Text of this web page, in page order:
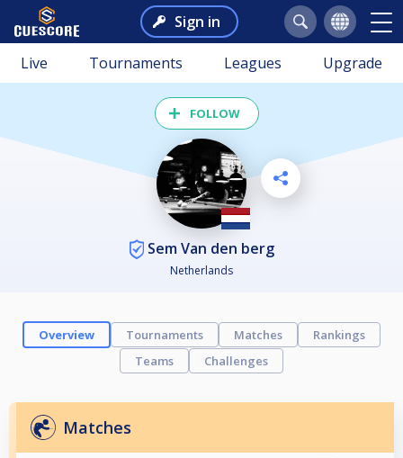
Sign in
Live Tournaments Leagues Upgrade
FOLLOW
Sem Van den berg
Netherlands
Overview Tournaments Matches
Rankings
Teams
Challenges
Matches